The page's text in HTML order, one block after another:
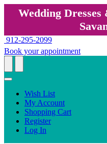
Wedding
912-295-2099
Book your appointment
Wish List
My Account
Shopping Cart
Register
Log In